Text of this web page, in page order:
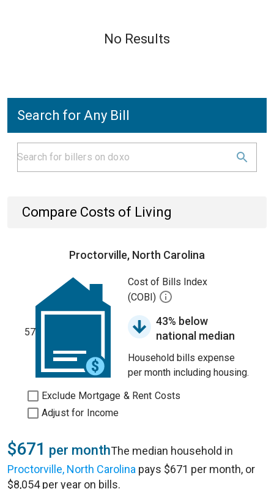
No Results
Search for Any Bill
Compare Costs of Living
Proctorville, North Carolina
57
Cost of Bills Index
(COBI)
43% below
national median
Household bills expense
per month including housing.
Exclude Mortgage & Rent Costs
Adjust for Income
$671 per monthThe median household in
Proctorville, North Carolina pays $671 per month, or
$8,054 per year on bills.